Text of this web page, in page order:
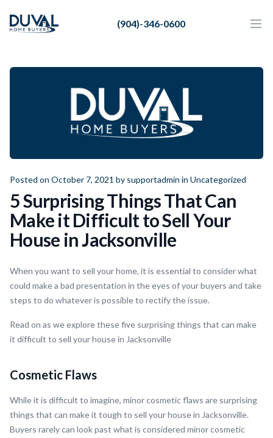
Duval Home Buyers (904)-346-0600
Duval Home Buyers
Sell
Resources
Posted on October 7, 2021 by supportadmin in Uncategorized
5 Surprising Things That Can
Make it Difficult to Sell Your
House in Jacksonville
When you want to sell your home, it is essential to consider what
could make a bad presentation in the eyes of your buyers and take
steps to do whatever is possible to rectify the issue.
Read on as we explore these five surprising things that can make
it difficult to sell your house in Jacksonville
Cosmetic Flaws
While it is difficult to imagine, minor cosmetic flaws are surprising
things that can make it tough to sell your house in Jacksonville.
Buyers rarely can look past what is considered minor cosmetic